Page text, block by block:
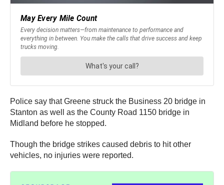
Police say that Greene struck the Business 20 bridge in
Stanton as well as the County Road 1150 bridge in
Midland before he stopped.
Though the bridge strikes caused debris to hit other
vehicles, no injuries were reported.